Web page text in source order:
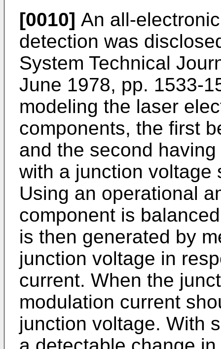
[0010] An all-
detection was
System Technical
June 1978, pp. 1533-
modeling the laser
components, the first
and the second
with a junction voltage
Using an operational
component is
is then generated by
junction voltage in
current. When the
modulation current
junction voltage. With